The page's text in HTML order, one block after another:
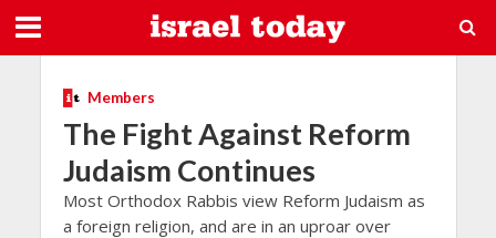
Members
The Fight Against Reform
Judaism Continues
Most Orthodox Rabbis view Reform Judaism as
a foreign religion, and are in an uproar over